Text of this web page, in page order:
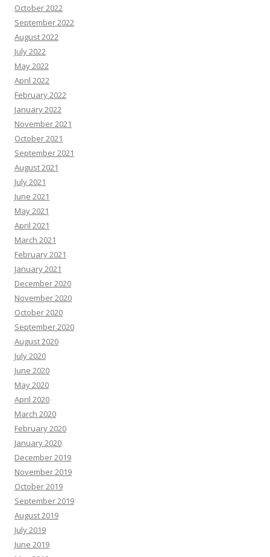
October 2022
September 2022
August 2022
July 2022
May 2022
April 2022
February 2022
January 2022
November 2021
October 2021
September 2021
August 2021
July 2021
June 2021
May 2021
April 2021
March 2021
February 2021
January 2021
December 2020
November 2020
October 2020
September 2020
August 2020
July 2020
June 2020
May 2020
April 2020
March 2020
February 2020
January 2020
December 2019
November 2019
October 2019
September 2019
August 2019
July 2019
June 2019